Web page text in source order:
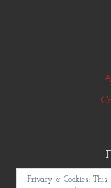
©
Privacy & Cookies: This